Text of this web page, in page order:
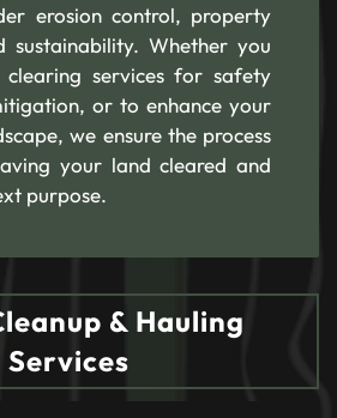
erosion control, property
sustainability. Whether you
services for safety
or to enhance your
we ensure the process
your land cleared and
purpose.
& Hauling
Services